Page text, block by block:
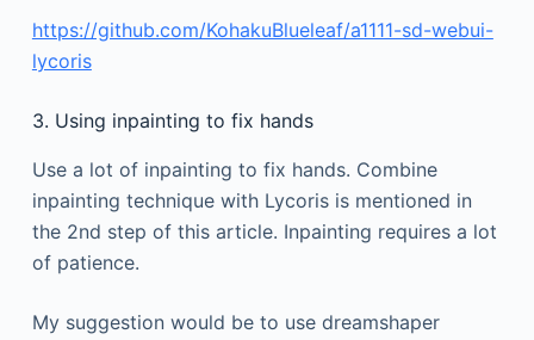
https://github.com/KohakuBlueleaf/a1111-sd-webui-
lycoris
3. Using inpainting to fix hands
Use a lot of inpainting to fix hands. Combine
inpainting technique with Lycoris is mentioned in
the 2nd step of this article. Inpainting requires a lot
of patience.
My suggestion would be to use dreamshaper